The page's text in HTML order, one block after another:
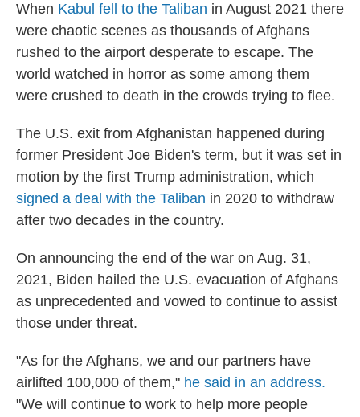
When Kabul fell to the Taliban in August 2021 there
were chaotic scenes as thousands of Afghans
rushed to the airport desperate to escape. The
world watched in horror as some among them
were crushed to death in the crowds trying to flee.
The U.S. exit from Afghanistan happened during
former President Joe Biden's term, but it was set in
motion by the first Trump administration, which
signed a deal with the Taliban in 2020 to withdraw
after two decades in the country.
On announcing the end of the war on Aug. 31,
2021, Biden hailed the U.S. evacuation of Afghans
as unprecedented and vowed to continue to assist
those under threat.
"As for the Afghans, we and our partners have
airlifted 100,000 of them," he said in an address.
"We will continue to work to help more people